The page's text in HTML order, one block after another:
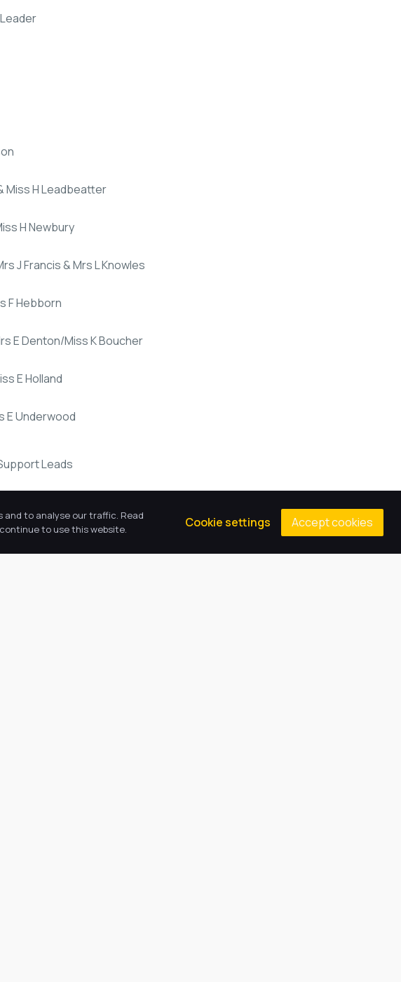
Miss H Leadbeatter
H Newbury
J Francis & Mrs L Knowles
F Hebborn
E Denton/Miss K Boucher
E Holland
E Underwood
Leads
and to analyse our traffic. Read
to use this website.
Cookie settings Accept cookies